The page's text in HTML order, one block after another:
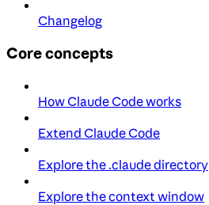
Changelog
Core concepts
How Claude Code works
Extend Claude Code
Explore the .claude directory
Explore the context window